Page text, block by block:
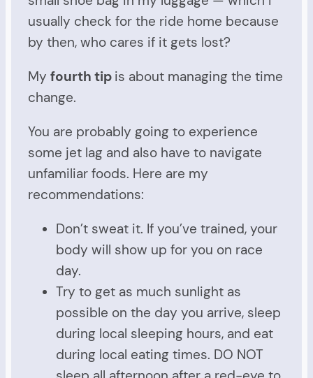
usually check for the ride home because
by then, who cares if it gets lost?
My fourth tip is about managing the time
change.
You are probably going to experience
some jet lag and also have to navigate
unfamiliar foods. Here are my
recommendations:
Don’t sweat it. If you’ve trained, your
body will show up for you on race
day.
Try to get as much sunlight as
possible on the day you arrive, sleep
during local sleeping hours, and eat
during local eating times. DO NOT